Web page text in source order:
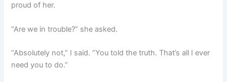
proud of her.
“Are we in trouble?” she asked.
“Absolutely not,” I said. “You told the truth. That’s all I ever
need you to do.”